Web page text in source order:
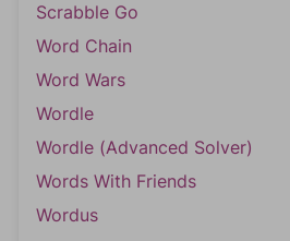
Scrabble Go
Word Chain
Word Wars
Wordle
Wordle (Advanced Solver)
Words With Friends
Wordus